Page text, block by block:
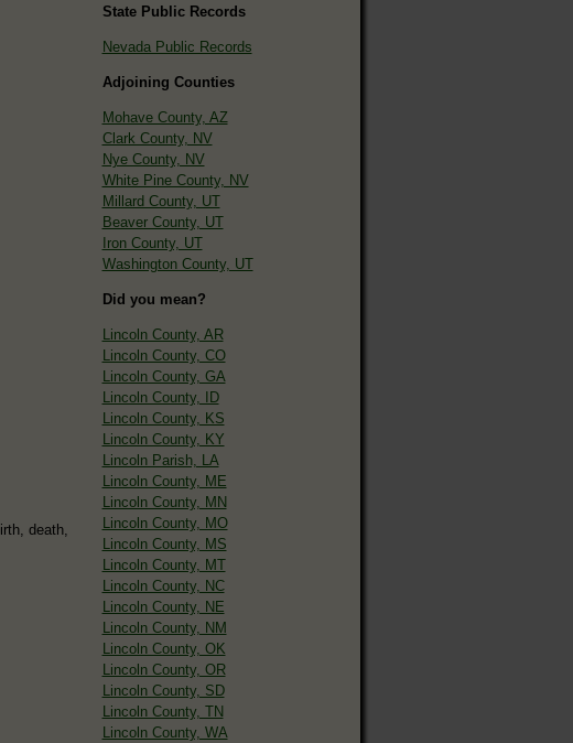
death,
State Public Records
Nevada Public Records
Adjoining Counties
Mohave County, AZ
Clark County, NV
Nye County, NV
White Pine County, NV
Millard County, UT
Beaver County, UT
Iron County, UT
Washington County, UT
Did you mean?
Lincoln County, AR
Lincoln County, CO
Lincoln County, GA
Lincoln County, ID
Lincoln County, KS
Lincoln County, KY
Lincoln Parish, LA
Lincoln County, ME
Lincoln County, MN
Lincoln County, MO
Lincoln County, MS
Lincoln County, MT
Lincoln County, NC
Lincoln County, NE
Lincoln County, NM
Lincoln County, OK
Lincoln County, OR
Lincoln County, SD
Lincoln County, TN
Lincoln County, WA